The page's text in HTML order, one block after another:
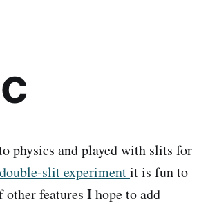
physics and played with slits for
double-slit experimentit is fun to
features I hope to add